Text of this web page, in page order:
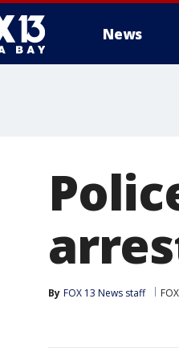
News
By FOX 13 News staff